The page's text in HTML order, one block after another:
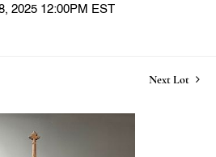
2025 12:00PM EST
Next Lot